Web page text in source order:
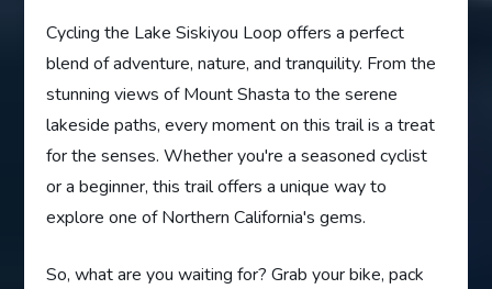
Cycling the Lake Siskiyou Loop offers a perfect
blend of adventure, nature, and tranquility. From the
stunning views of Mount Shasta to the serene
lakeside paths, every moment on this trail is a treat
for the senses. Whether you're a seasoned cyclist
or a beginner, this trail offers a unique way to
explore one of Northern California's gems.
So, what are you waiting for? Grab your bike, pack